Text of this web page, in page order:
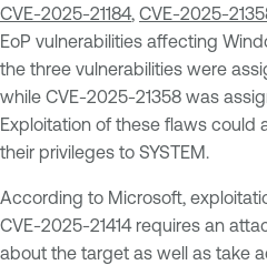
CVE-2025-21184, CVE-2025-
EoP vulnerabilities affecting
the three vulnerabilities were
while CVE-2025-21358 was
Exploitation of these flaws could
their privileges to SYSTEM.
According to Microsoft,
CVE-2025-21414 requires an
about the target as well as take